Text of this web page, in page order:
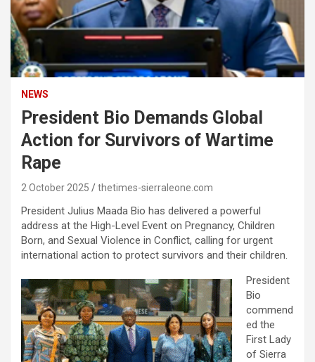
NEWS
President Bio Demands Global
Action for Survivors of Wartime
Rape
2 October 2025 thetimes-sierraleone.com
President Julius Maada Bio has delivered a powerful
address at the High-Level Event on Pregnancy, Children
Born, and Sexual Violence in Conflict, calling for urgent
international action to protect survivors and their children.
President
Bio
commend
ed the
First Lady
of Sierra